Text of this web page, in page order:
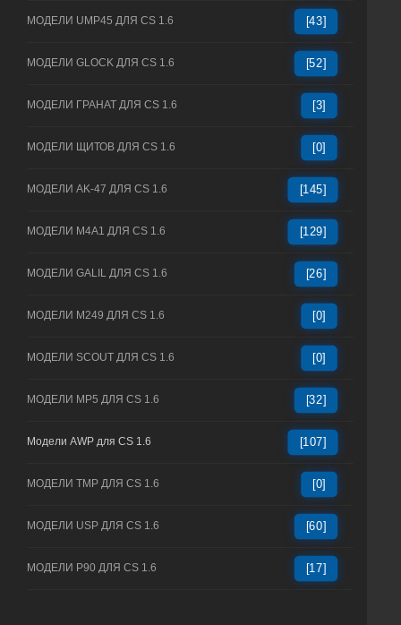
МОДЕЛИ UMP45 ДЛЯ CS 1.6 [43]
МОДЕЛИ GLOCK ДЛЯ CS 1.6 [52]
МОДЕЛИ ГРАНАТ ДЛЯ CS 1.6 [3]
МОДЕЛИ ЩИТОВ ДЛЯ CS 1.6 [0]
МОДЕЛИ AK-47 ДЛЯ CS 1.6 [145]
МОДЕЛИ M4A1 ДЛЯ CS 1.6 [129]
МОДЕЛИ GALIL ДЛЯ CS 1.6 [26]
МОДЕЛИ M249 ДЛЯ CS 1.6 [0]
МОДЕЛИ SCOUT ДЛЯ CS 1.6 [0]
МОДЕЛИ MP5 ДЛЯ CS 1.6 [32]
Модели AWP для CS 1.6 [107]
МОДЕЛИ TMP ДЛЯ CS 1.6 [0]
МОДЕЛИ USP ДЛЯ CS 1.6 [60]
МОДЕЛИ P90 ДЛЯ CS 1.6 [17]